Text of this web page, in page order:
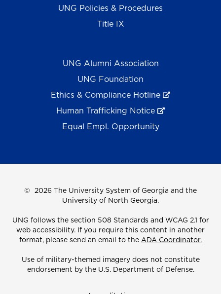
UNG Policies & Procedures
Title IX
UNG Alumni Association
UNG Foundation
Ethics & Compliance Hotline
Human Trafficking Notice
Equal Empl. Opportunity
© 2026 The University System of Georgia and the
University of North Georgia.
UNG follows the section 508 Standards and WCAG 2.1 for
web accessibility. If you require this content in another
format, please send an email to the ADA Coordinator.
Use of military-themed imagery does not constitute
endorsement by the U.S. Department of Defense.